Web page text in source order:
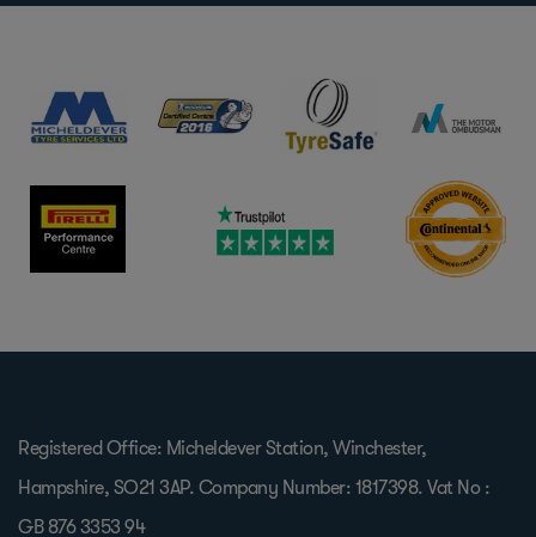
Registered Office: Micheldever Station, Winchester,
Hampshire, SO21 3AP. Company Number: 1817398. Vat No :
GB 876 3353 94